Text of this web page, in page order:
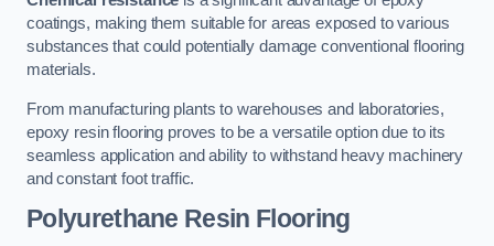
coatings, making them suitable for areas exposed to various
substances that could potentially damage conventional flooring
materials.
From manufacturing plants to warehouses and laboratories,
epoxy resin flooring proves to be a versatile option due to its
seamless application and ability to withstand heavy machinery
and constant foot traffic.
Polyurethane Resin Flooring